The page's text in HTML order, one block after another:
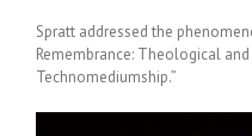
Spratt addressed the
Remembrance: Theological
Technomediumship.”